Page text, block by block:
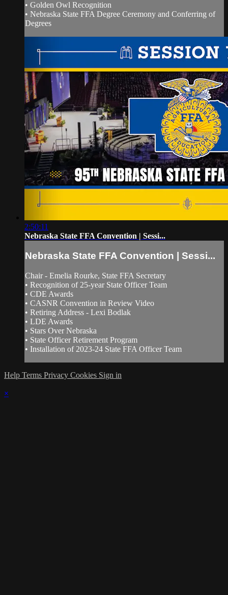
• Golden Owl Recognition
• Nebraska State FFA Degree Ceremony and Conferring of
Degrees
2:50:11
Nebraska State FFA Convention | Sessi...
Nebraska State FFA Convention | Sessi...
Chair - Emelia Rourke, State FFA Secretary
• Recognition of 25-year State Officer Team
• CDE Awards
• CASNR Convention in Review Video
• Retiring Address - Lexi Bodlak
• LDE Awards
• Stars Over Nebraska
• State Officer Retirement Program
• Installation of 2023-24 State FFA Officer Team
Help Terms Privacy Cookies Sign in
×